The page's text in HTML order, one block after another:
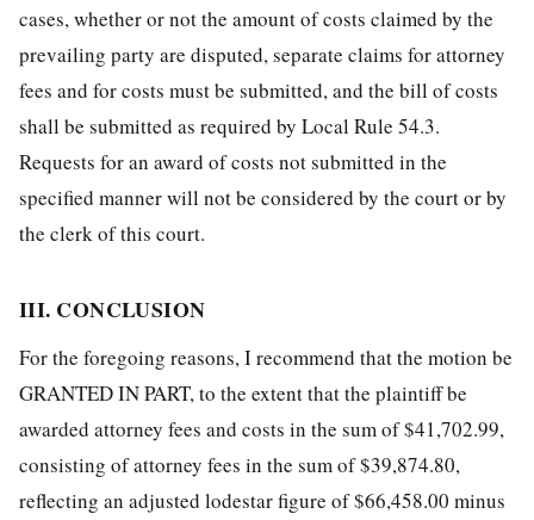
cases, whether or not the amount of costs claimed by the
prevailing party are disputed, separate claims for attorney
fees and for costs must be submitted, and the bill of costs
shall be submitted as required by Local Rule 54.3.
Requests for an award of costs not submitted in the
specified manner will not be considered by the court or by
the clerk of this court.
III. CONCLUSION
For the foregoing reasons, I recommend that the motion be
GRANTED IN PART, to the extent that the plaintiff be
awarded attorney fees and costs in the sum of $41,702.99,
consisting of attorney fees in the sum of $39,874.80,
reflecting an adjusted lodestar figure of $66,458.00 minus